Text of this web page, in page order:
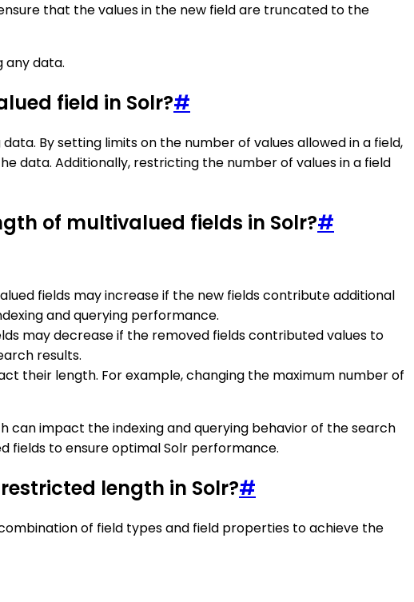
that the values in the new field are truncated to the
any data.
field in Solr?#
By setting limits on the number of values allowed in a field,
data. Additionally, restricting the number of values in a field
of multivalued fields in Solr?#
fields may increase if the new fields contribute additional
and querying performance.
may decrease if the removed fields contributed values to
results.
their length. For example, changing the maximum number of
can impact the indexing and querying behavior of the search
fields to ensure optimal Solr performance.
length in Solr?#
of field types and field properties to achieve the